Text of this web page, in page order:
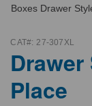
Boxes Drawer
CAT#: 27-307XL
Place